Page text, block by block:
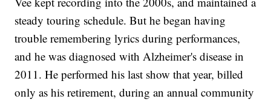
steady touring schedule. But he began having
trouble remembering lyrics during performances,
and he was diagnosed with Alzheimer's disease in
2011. He performed his last show that year, billed
only as his retirement, during an annual community